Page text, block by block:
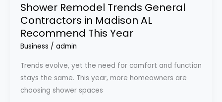
Shower Remodel Trends General
Contractors in Madison AL
Recommend This Year
Business / admin
Trends evolve, yet the need for comfort and function
stays the same. This year, more homeowners are
choosing shower spaces
Trends
General
Contractors
in
AL
Recommend
This